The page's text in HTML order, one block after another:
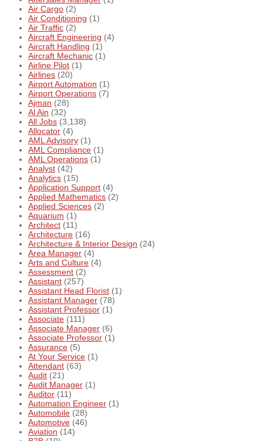
Air Cargo (2)
Air Conditioning (1)
Air Traffic (2)
Aircraft Engineering (4)
Aircraft Handling (1)
Aircraft Mechanic (1)
Airline Pilot (1)
Airlines (20)
Airport Automation (1)
Airport Operations (7)
Ajman (28)
Al Ain (32)
All Jobs (3,138)
Allocator (4)
AML Advisory (1)
AML Compliance (1)
AML Operations (1)
Analyst (42)
Analytics (15)
Application Support (4)
Applied Mathematics (2)
Applied Sciences (2)
Aquarium (1)
Architect (11)
Architecture (16)
Architecture & Interior Design (24)
Area Manager (4)
Arts and Culture (4)
Assessment (2)
Assistant (257)
Assistant Head Florist (1)
Assistant Manager (78)
Assistant Professor (1)
Associate (111)
Associate Manager (6)
Associate Professor (1)
Assurance (5)
At Your Service (1)
Attendant (63)
Audit (21)
Audit Manager (1)
Auditor (11)
Automation Engineer (1)
Automobile (28)
Automotive (46)
Aviation (14)